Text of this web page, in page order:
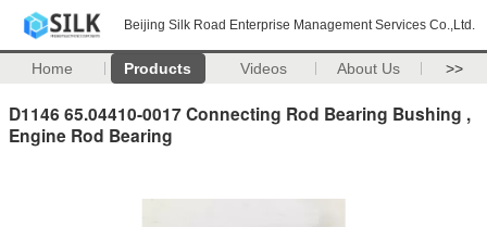
Beijing Silk Road Enterprise Management Services Co.,Ltd.
Home Products Videos About Us >>
D1146 65.04410-0017 Connecting Rod Bearing Bushing ,
Engine Rod Bearing